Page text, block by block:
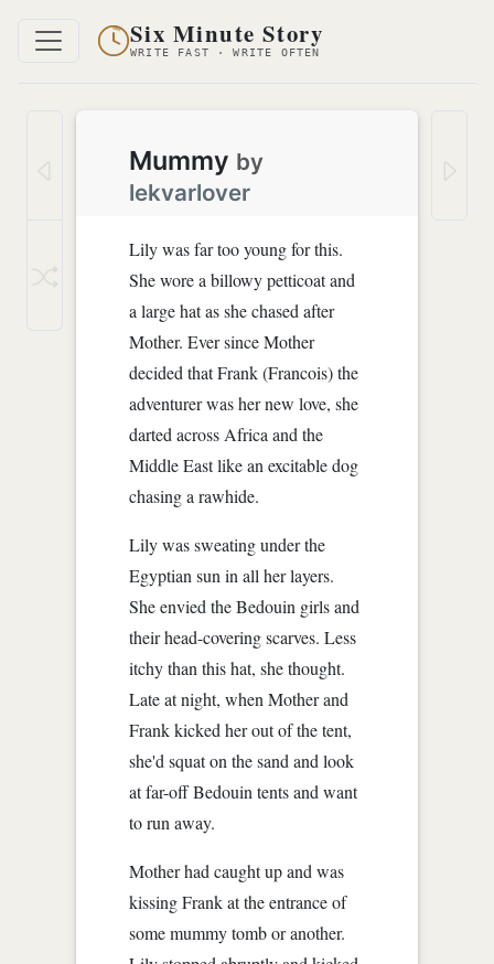
Six Minute Story
WRITE FAST · WRITE OFTEN
Mummy by
lekvarlover
Lily was far too young for this.
She wore a billowy petticoat and
a large hat as she chased after
Mother. Ever since Mother
decided that Frank (Francois) the
adventurer was her new love, she
darted across Africa and the
Middle East like an excitable dog
chasing a rawhide.
Lily was sweating under the
Egyptian sun in all her layers.
She envied the Bedouin girls and
their head-covering scarves. Less
itchy than this hat, she thought.
Late at night, when Mother and
Frank kicked her out of the tent,
she'd squat on the sand and look
at far-off Bedouin tents and want
to run away.
Mother had caught up and was
kissing Frank at the entrance of
some mummy tomb or another.